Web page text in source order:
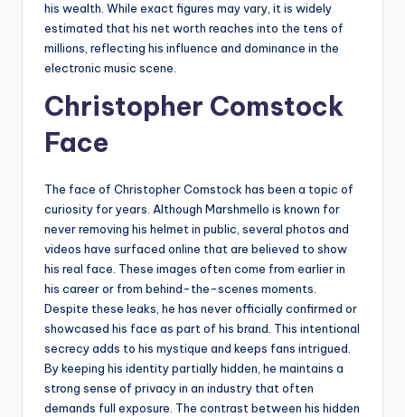
his wealth. While exact figures may vary, it is widely
estimated that his net worth reaches into the tens of
millions, reflecting his influence and dominance in the
electronic music scene.
Christopher Comstock
Face
The face of Christopher Comstock has been a topic of
curiosity for years. Although Marshmello is known for
never removing his helmet in public, several photos and
videos have surfaced online that are believed to show
his real face. These images often come from earlier in
his career or from behind-the-scenes moments.
Despite these leaks, he has never officially confirmed or
showcased his face as part of his brand. This intentional
secrecy adds to his mystique and keeps fans intrigued.
By keeping his identity partially hidden, he maintains a
strong sense of privacy in an industry that often
demands full exposure. The contrast between his hidden